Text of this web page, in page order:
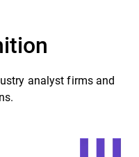
analyst firms and